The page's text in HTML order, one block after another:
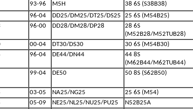
93-96 M5H 38 6S (S38B38)
96-04 DD25/DM25/DT25/DS25 25 6S (M54B25)
96-00 DD28/DM28/DP28
28 6S
(M52B28/M52TUB28)
00-04 DT30/DS30 30 6S (M54B30)
96-04 DE44/DN44
44 8S
(M62B44/M62TUB44)
99-04 DE50 50 8S (S62B50)
03-05 NA25/NG25 25 6S (M54)
05-09 NE25/NL25/NU25/PU25 N52B25A